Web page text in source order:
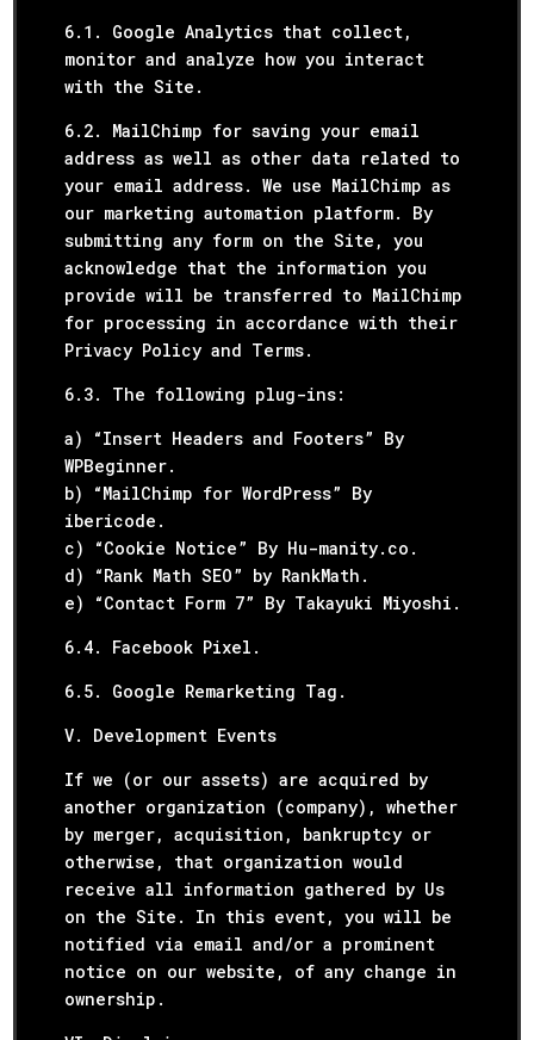
6.1. Google Analytics that collect,
monitor and analyze how you interact
with the Site.
6.2. MailChimp for saving your email
address as well as other data related to
your email address. We use MailChimp as
our marketing automation platform. By
submitting any form on the Site, you
acknowledge that the information you
provide will be transferred to MailChimp
for processing in accordance with their
Privacy Policy and Terms.
6.3. The following plug-ins:
a) “Insert Headers and Footers” By
WPBeginner.
b) “MailChimp for WordPress” By
ibericode.
c) “Cookie Notice” By Hu-manity.co.
d) “Rank Math SEO” by RankMath.
e) “Contact Form 7” By Takayuki Miyoshi.
6.4. Facebook Pixel.
6.5. Google Remarketing Tag.
V. Development Events
If we (or our assets) are acquired by
another organization (company), whether
by merger, acquisition, bankruptcy or
otherwise, that organization would
receive all information gathered by Us
on the Site. In this event, you will be
notified via email and/or a prominent
notice on our website, of any change in
ownership.